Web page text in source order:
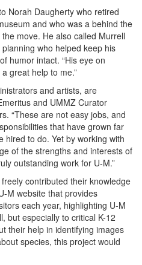
Norah Daugherty who retired
and who was a behind the
move. He also called Murrell
who helped keep his
humor intact. “His eye on
great help to me.”
and artists, are
and UMMZ Curator
“These are not easy jobs, and
that have grown far
hired to do. Yet by working with
of the strengths and interests of
outstanding work for U-M.”
contributed their knowledge
M website that provides
each year, highlighting U-M
but especially to critical K-12
their help in identifying images
species, this project would